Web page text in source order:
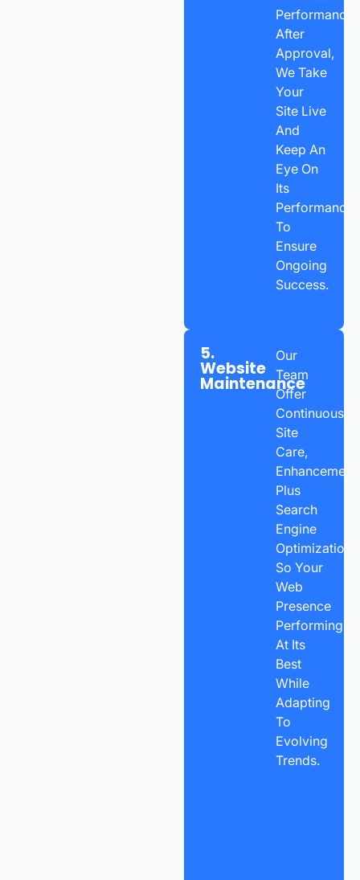
Performance.
After
Approval,
We Take
Your
Site Live
And
Keep An
Eye On
Its
Performance
To
Ensure
Ongoing
Success.
5.
Website
Maintenance
Our
Team
Offer
Continuous
Site
Care,
Plus
Search
Engine
Optimization
So Your
Web
Presence
Performing
At Its
Best
While
Adapting
To
Evolving
Trends.